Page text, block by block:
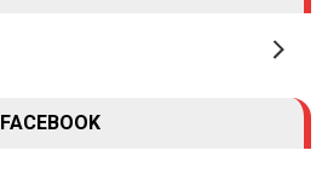
FACEBOOK